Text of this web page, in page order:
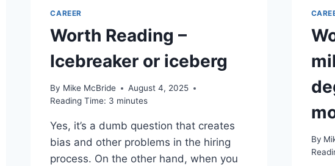
CAREER
Worth Reading –
Icebreaker or iceberg
By Mike McBride
August 4, 2025
Reading Time: 3 minutes
Yes, it’s a dumb question that creates
bias and other problems in the hiring
process. On the other hand, when you
By